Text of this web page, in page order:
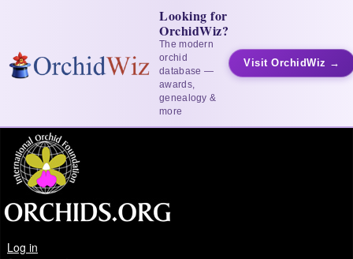
Looking for
OrchidWiz?
The modern
orchid
database —
awards,
genealogy &
more
Visit OrchidWiz →
Log in